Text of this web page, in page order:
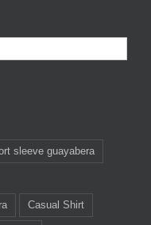
sleeve guayabera
Casual Shirt